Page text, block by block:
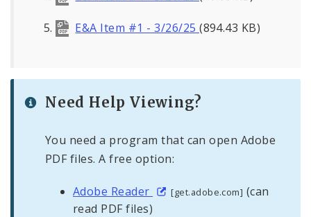
E&A Item #1 - 3/26/25(894.43 KB)
Need Help Viewing?
You need a program that can open Adobe
PDF files. A free option:
Adobe Reader [get.adobe.com] (can
read PDF files)